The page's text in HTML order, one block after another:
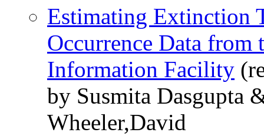
Estimating Extinction
Occurrence Data
Information Facility
by Susmita Dasgupta
Wheeler,David